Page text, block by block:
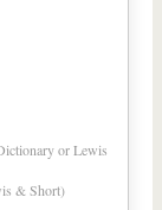
or Lewis
& Short)